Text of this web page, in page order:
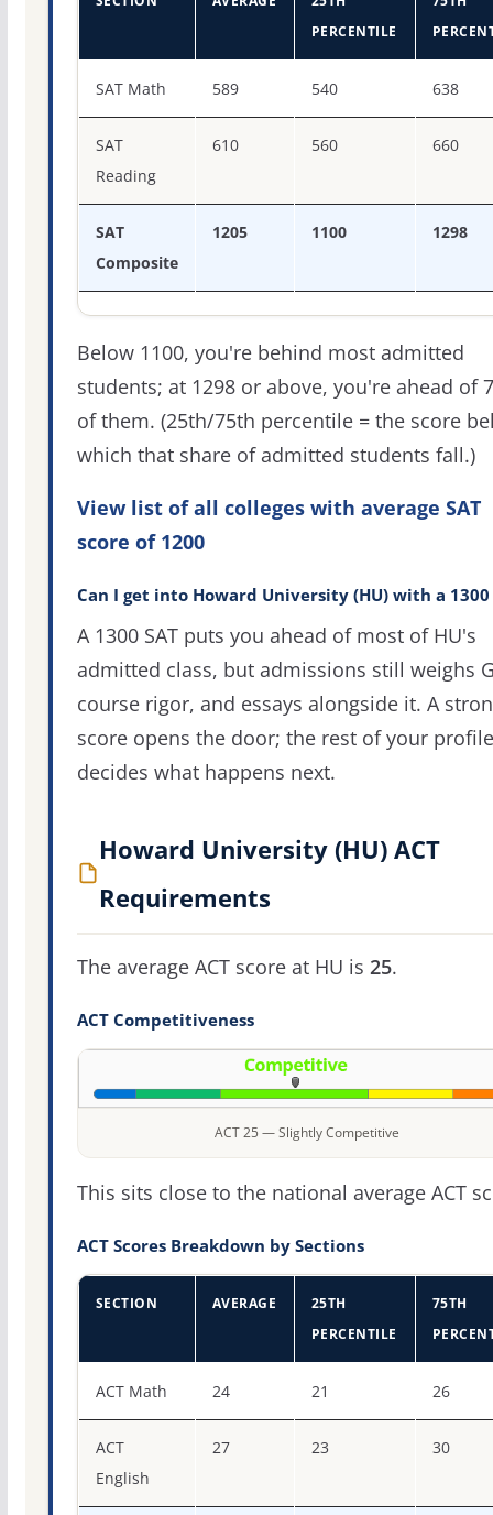
PERCENTILE
SAT Math 589 540 638
SAT
Reading
610 560 660
SAT
Composite
1205 1100 1298
Below 1100, you're behind most admitted
students; at 1298 or above, you're ahead of
of them. (25th/75th percentile = the score
which that share of admitted students fall.)
View list of all colleges with average SAT
score of 1200
Can I get into Howard University (HU) with a 1300
A 1300 SAT puts you ahead of most of HU's
admitted class, but admissions still weighs
course rigor, and essays alongside it. A
score opens the door; the rest of your profile
decides what happens next.
Howard University (HU) ACT
Requirements
The average ACT score at HU is 25.
ACT Competitiveness
ACT 25 — Slightly Competitive
This sits close to the national average ACT
ACT Scores Breakdown by Sections
SECTION AVERAGE
25TH
PERCENTILE
75TH
ACT Math 24 21 26
ACT
English
27 23 30